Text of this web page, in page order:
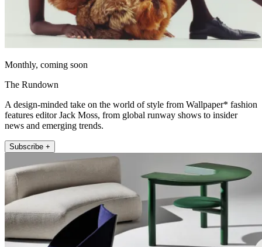
Monthly, coming soon
The Rundown
A design-minded take on the world of style from Wallpaper* fashion
features editor Jack Moss, from global runway shows to insider
news and emerging trends.
Subscribe +